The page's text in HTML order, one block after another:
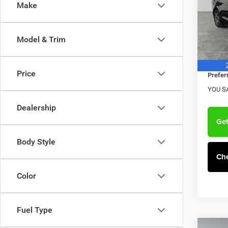
Make
Model & Trim
Price
Dealership
Body Style
Color
Fuel Type
VIN:
Model:
In
MSRP:
Doc
YOU